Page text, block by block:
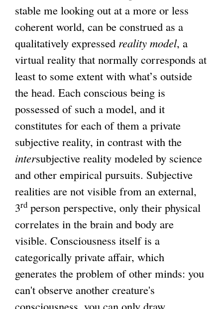
n
k
i
s
e
x
t
e
r
n
a
l
)
stable me looking out at a more or less
coherent world, can be construed as a
qualitatively expressed reality model, a
virtual reality that normally corresponds at
least to some extent with what’s outside
the head. Each conscious being is
possessed of such a model, and it
constitutes for each of them a private
subjective reality, in contrast with the
intersubjective reality modeled by science
and other empirical pursuits. Subjective
realities are not visible from an external,
3rd person perspective, only their physical
correlates in the brain and body are
visible. Consciousness itself is a
categorically private affair, which
generates the problem of other minds: you
can't observe another creature's